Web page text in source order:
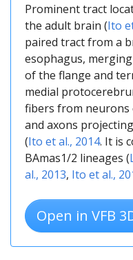
Prominent tract
the adult brain (Ito
paired tract from a
esophagus,
of the flange and
medial
fibers from
and axons
(Ito et al., 2014. It is
BAmas1/2 lineages (
al., 2013, Ito et al.,
Open in VFB